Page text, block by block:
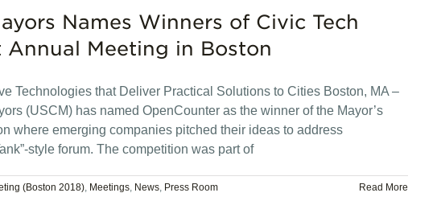
Names Winners of Civic Tech
Meeting in Boston
Technologies that Deliver Practical Solutions to Cities Boston, MA –
(USCM) has named OpenCounter as the winner of the Mayor’s
where emerging companies pitched their ideas to address
style forum. The competition was part of
(Boston 2018), Meetings, News, Press Room Read More